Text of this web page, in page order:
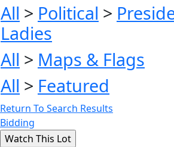
All > Political >
Ladies
All > Maps & Flags
All > Featured
Return To Search Results
Bidding